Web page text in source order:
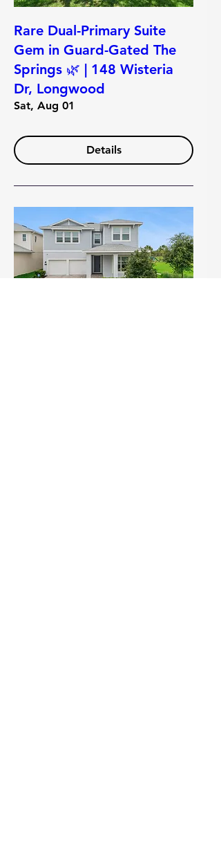
Rare Dual-Primary Suite
Gem in Guard-Gated The
Springs 🌿 | 148 Wisteria
Dr, Longwood
Sat, Aug 01
Details